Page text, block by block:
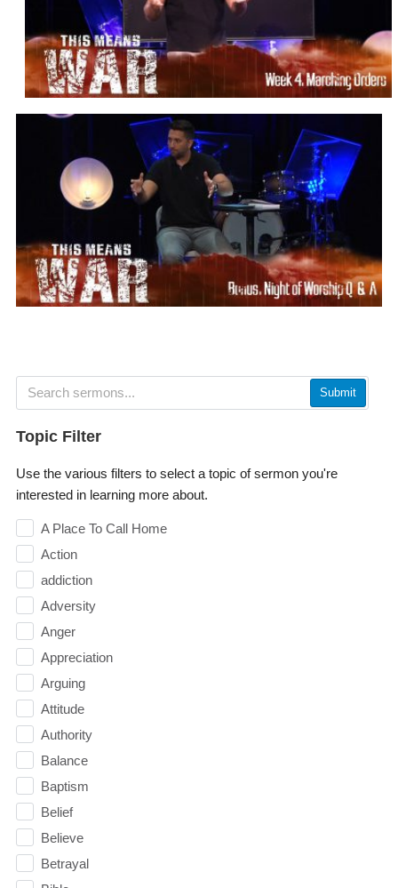
Submit
Topic Filter
Use the various filters to select a topic of sermon you're
interested in learning more about.
A Place To Call Home
Action
addiction
Adversity
Anger
Appreciation
Arguing
Attitude
Authority
Balance
Baptism
Belief
Believe
Betrayal